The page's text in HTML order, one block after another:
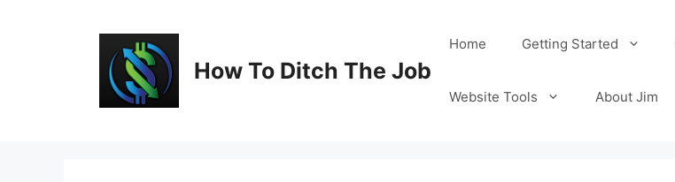
How To Ditch The Job
Home Getting Started
Website Tools About Jim